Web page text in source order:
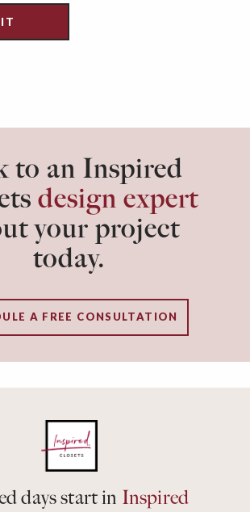
to an Inspired
design expert
your project
today.
A FREE CONSULTATION
days start in Inspired